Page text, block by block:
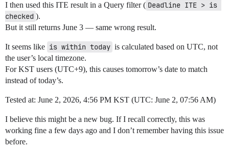
I then used this ITE result in a Query filter ( Deadline ITE > is
checked ).
But it still returns June 3 — same wrong result.
It seems like is within today is calculated based on UTC, not
the user’s local timezone.
For KST users (UTC+9), this causes tomorrow’s date to match
instead of today’s.
Tested at: June 2, 2026, 4:56 PM KST (UTC: June 2, 07:56 AM)
I believe this might be a new bug. If I recall correctly, this was
working fine a few days ago and I don’t remember having this issue
before.